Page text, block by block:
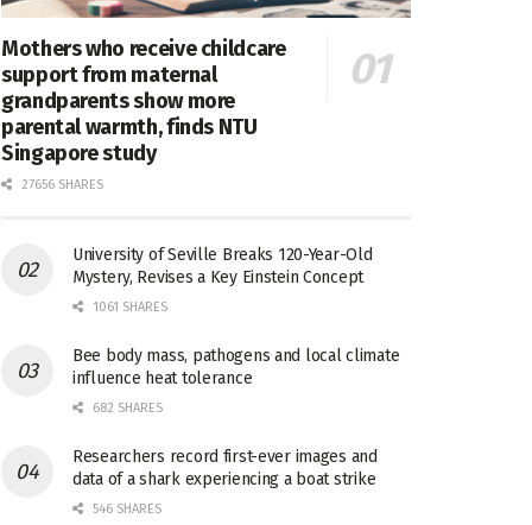
Mothers who receive childcare
support from maternal
grandparents show more
parental warmth, finds NTU
Singapore study
27656 SHARES
University of Seville Breaks 120-Year-Old
Mystery, Revises a Key Einstein Concept
1061 SHARES
Bee body mass, pathogens and local climate
influence heat tolerance
682 SHARES
Researchers record first-ever images and
data of a shark experiencing a boat strike
546 SHARES